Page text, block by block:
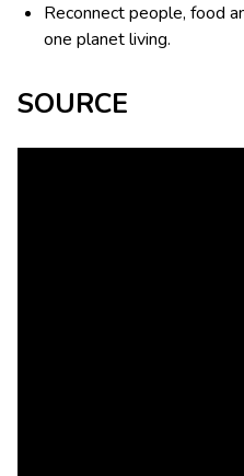
Reconnect people, food
one planet living.
SOURCE